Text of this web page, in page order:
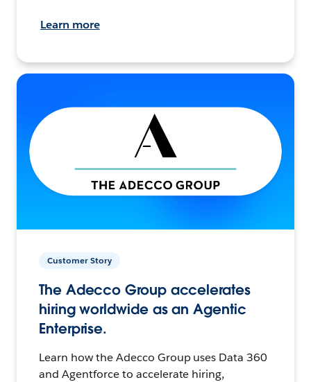
Learn more
Customer Story
The Adecco Group accelerates
hiring worldwide as an Agentic
Enterprise.
Learn how the Adecco Group uses Data 360
and Agentforce to accelerate hiring,